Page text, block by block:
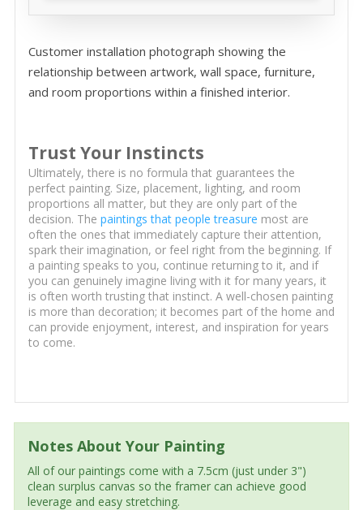
Customer installation photograph showing the
relationship between artwork, wall space, furniture,
and room proportions within a finished interior.
Trust Your Instincts
Ultimately, there is no formula that guarantees the
perfect painting. Size, placement, lighting, and room
proportions all matter, but they are only part of the
decision. The paintings that people treasure most are
often the ones that immediately capture their attention,
spark their imagination, or feel right from the beginning. If
a painting speaks to you, continue returning to it, and if
you can genuinely imagine living with it for many years, it
is often worth trusting that instinct. A well-chosen painting
is more than decoration; it becomes part of the home and
can provide enjoyment, interest, and inspiration for years
to come.
Notes About Your Painting
All of our paintings come with a 7.5cm (just under 3")
clean surplus canvas so the framer can achieve good
leverage and easy stretching.